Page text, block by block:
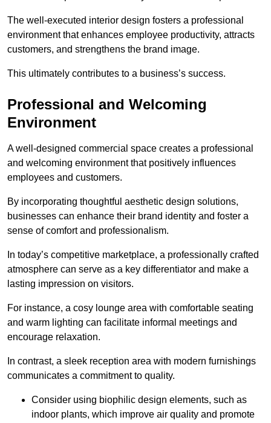
The well-executed interior design fosters a professional
environment that enhances employee productivity, attracts
customers, and strengthens the brand image.
This ultimately contributes to a business’s success.
Professional and Welcoming
Environment
A well-designed commercial space creates a professional
and welcoming environment that positively influences
employees and customers.
By incorporating thoughtful aesthetic design solutions,
businesses can enhance their brand identity and foster a
sense of comfort and professionalism.
In today’s competitive marketplace, a professionally crafted
atmosphere can serve as a key differentiator and make a
lasting impression on visitors.
For instance, a cosy lounge area with comfortable seating
and warm lighting can facilitate informal meetings and
encourage relaxation.
In contrast, a sleek reception area with modern furnishings
communicates a commitment to quality.
Consider using biophilic design elements, such as
indoor plants, which improve air quality and promote